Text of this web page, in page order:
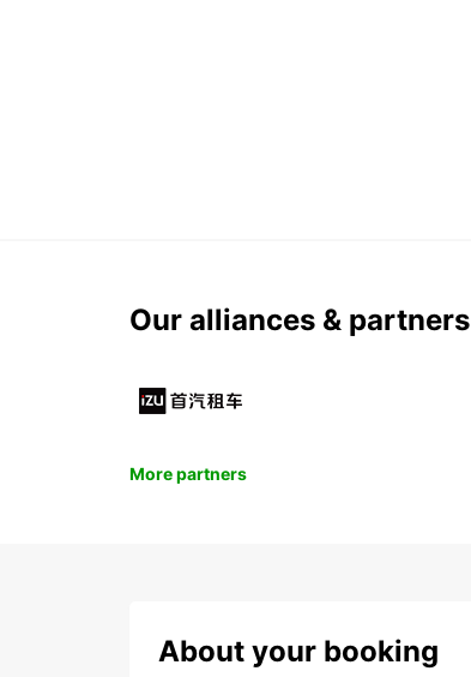
Our alliances & partners
More partners
About your booking